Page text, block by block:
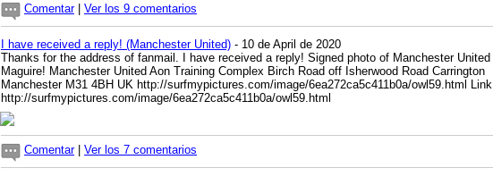
Comentar| Ver los 9 comentarios
I have received a reply! (Manchester United) - 10 de April de 2020
Thanks for the address of fanmail. I have received a reply! Signed photo of Manchester United
Maguire! Manchester United Aon Training Complex Birch Road off Isherwood Road Carrington
Manchester M31 4BH UK http://surfmypictures.com/image/6ea272ca5c411b0a/owl59.html
Link
http://surfmypictures.com/image/6ea272ca5c411b0a/owl59.html
Comentar| Ver los 7 comentarios